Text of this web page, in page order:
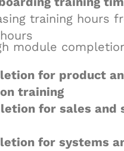
training hours
module
for product
training
for sales and
for systems